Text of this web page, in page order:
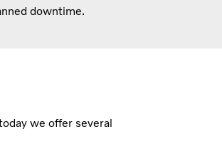
downtime.
we offer several